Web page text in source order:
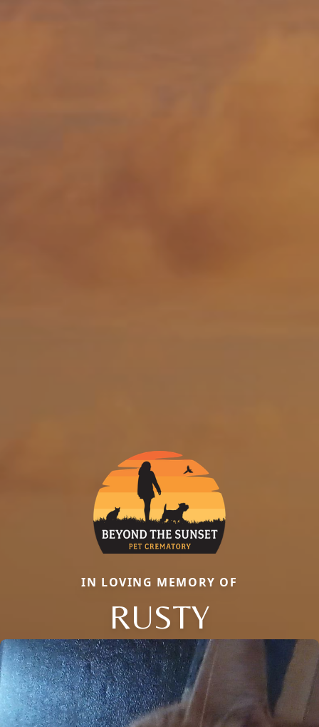
IN LOVING MEMORY OF
RUSTY